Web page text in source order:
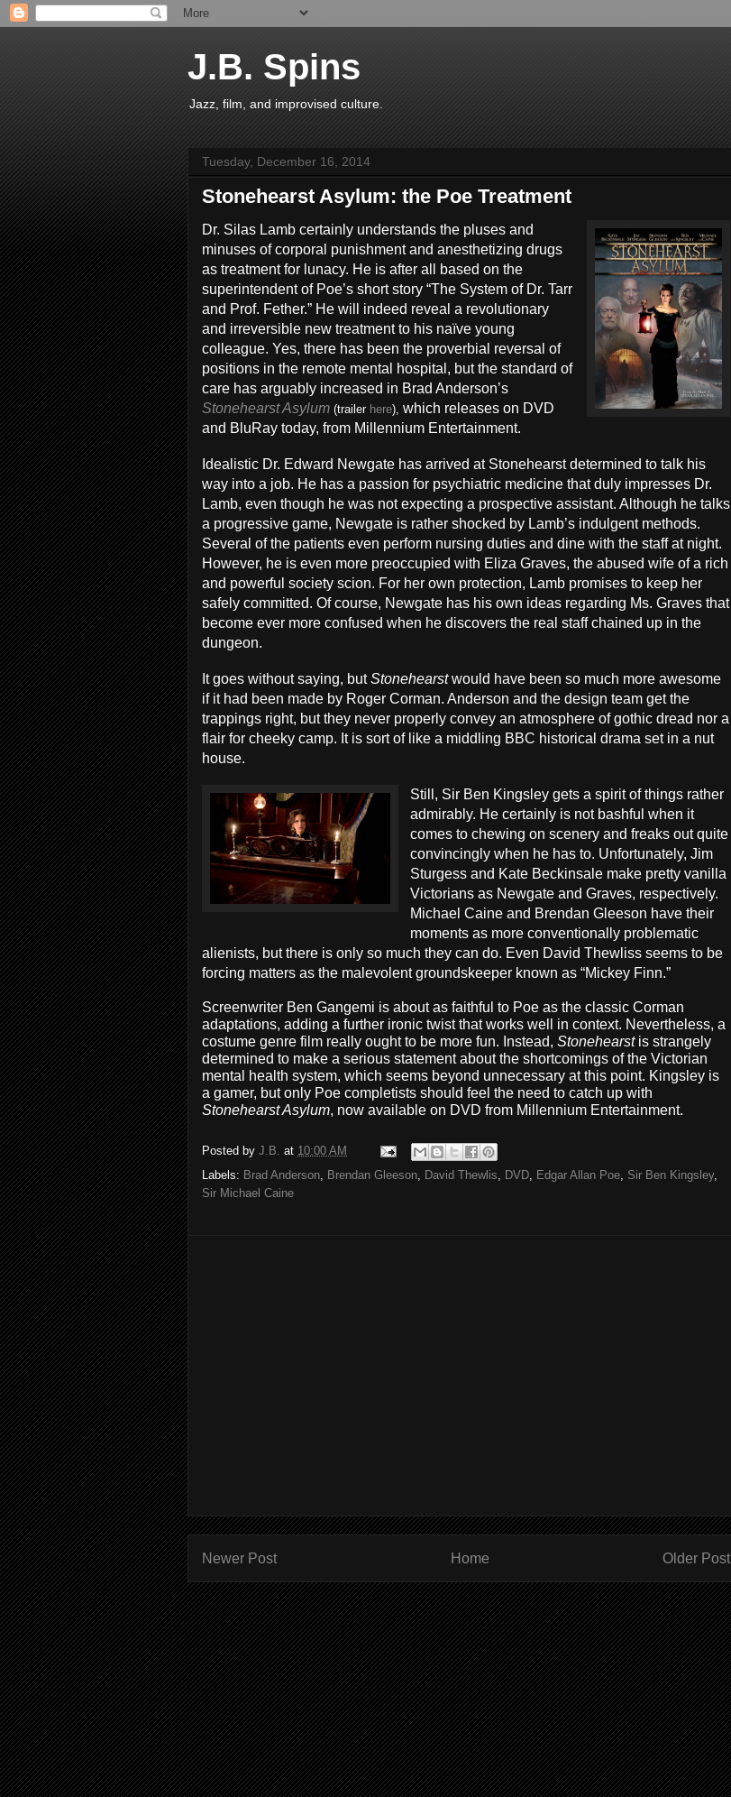
J.B. Spins
Jazz, film, and improvised culture.
Tuesday, December 16, 2014
Stonehearst Asylum: the Poe Treatment
Dr. Silas Lamb certainly understands the pluses and
minuses of corporal punishment and anesthetizing drugs
as treatment for lunacy. He is after all based on the
superintendent of Poe’s short story “The System of Dr. Tarr
and Prof. Fether.” He will indeed reveal a revolutionary
and irreversible new treatment to his naïve young
colleague. Yes, there has been the proverbial reversal of
positions in the remote mental hospital, but the standard of
care has arguably increased in Brad Anderson’s
Stonehearst Asylum (trailer here), which releases on DVD
and BluRay today, from Millennium Entertainment.
Idealistic Dr. Edward Newgate has arrived at Stonehearst determined to talk his
way into a job. He has a passion for psychiatric medicine that duly impresses Dr.
Lamb, even though he was not expecting a prospective assistant. Although he talks
a progressive game, Newgate is rather shocked by Lamb’s indulgent methods.
Several of the patients even perform nursing duties and dine with the staff at night.
However, he is even more preoccupied with Eliza Graves, the abused wife of a rich
and powerful society scion. For her own protection, Lamb promises to keep her
safely committed. Of course, Newgate has his own ideas regarding Ms. Graves that
become ever more confused when he discovers the real staff chained up in the
dungeon.
It goes without saying, butStonehearstwould have been so much more awesome
if it had been made by Roger Corman. Anderson and the design team get the
trappings right, but they never properly convey an atmosphere of gothic dread nor a
flair for cheeky camp. It is sort of like a middling BBC historical drama set in a nut
house.
Still, Sir Ben Kingsley gets a spirit of things rather
admirably. He certainly is not bashful when it
comes to chewing on scenery and freaks out quite
convincingly when he has to. Unfortunately, Jim
Sturgess and Kate Beckinsale make pretty vanilla
Victorians as Newgate and Graves, respectively.
Michael Caine and Brendan Gleeson have their
moments as more conventionally problematic
alienists, but there is only so much they can do. Even David Thewliss seems to be
forcing matters as the malevolent groundskeeper known as “Mickey Finn.”
Screenwriter Ben Gangemi is about as faithful to Poe as the classic Corman
adaptations, adding a further ironic twist that works well in context. Nevertheless, a
costume genre film really ought to be more fun. Instead, Stonehearst is strangely
determined to make a serious statement about the shortcomings of the Victorian
mental health system, which seems beyond unnecessary at this point. Kingsley is
a gamer, but only Poe completists should feel the need to catch up with
Stonehearst Asylum, now available on DVD from Millennium Entertainment.
Posted by J.B. at 10:00 AM
Labels: Brad Anderson, Brendan Gleeson, David Thewlis, DVD, Edgar Allan Poe, Sir Ben Kingsley,
Sir Michael Caine
Newer Post Older Post
Home